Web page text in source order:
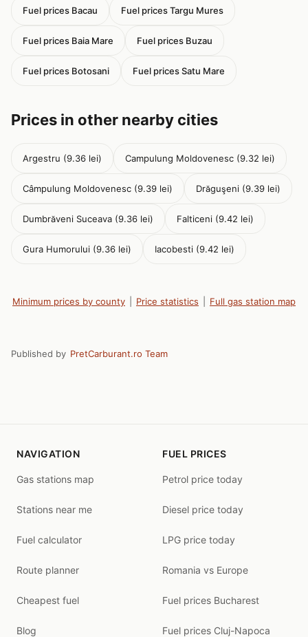
Fuel prices Bacau Fuel prices Targu Mures
Fuel prices Baia Mare Fuel prices Buzau
Fuel prices Botosani Fuel prices Satu Mare
Prices in other nearby cities
Argestru (9.36 lei) Campulung Moldovenesc (9.32 lei)
Câmpulung Moldovenesc (9.39 lei) Drăguşeni (9.39 lei)
Dumbrăveni Suceava (9.36 lei) Falticeni (9.42 lei)
Gura Humorului (9.36 lei) Iacobesti (9.42 lei)
Minimum prices by county Price statistics Full gas station map
Published by PretCarburant.ro Team
NAVIGATION
Gas stations map
Stations near me
Fuel calculator
Route planner
Cheapest fuel
Blog
FUEL PRICES
Petrol price today
Diesel price today
LPG price today
Romania vs Europe
Fuel prices Bucharest
Fuel prices Cluj-Napoca